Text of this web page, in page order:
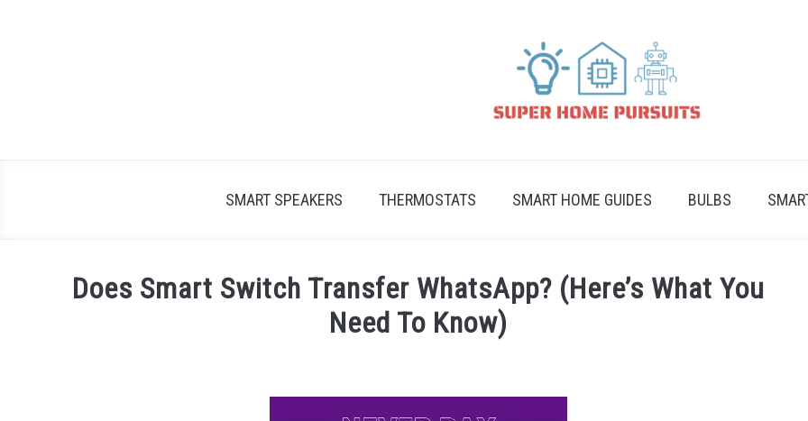
SMART SPEAKERS THERMOSTATS SMART HOME GUIDES BULBS
Does Smart Switch Transfer WhatsApp? (Here’s What You
Need To Know)